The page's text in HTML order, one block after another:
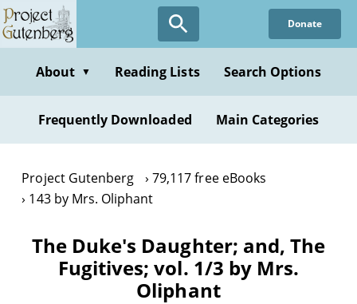
Skip
to
content
Donate
About ▼ Reading Lists Search Options
Frequently Downloaded Main Categories
Project Gutenberg
79,117 free eBooks
143 by Mrs. Oliphant
The Duke's Daughter; and, The
Fugitives; vol. 1/3 by Mrs.
Oliphant